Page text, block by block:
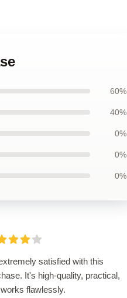
60%
40%
0%
0%
0%
satisfied with this
It's high-quality, practical,
flawlessly.